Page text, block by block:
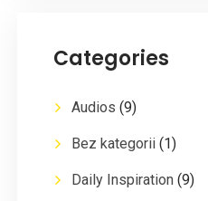
Categories
Audios (9)
Bez kategorii (1)
Daily Inspiration (9)